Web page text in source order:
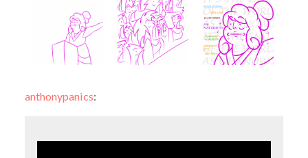
anthonypanics: